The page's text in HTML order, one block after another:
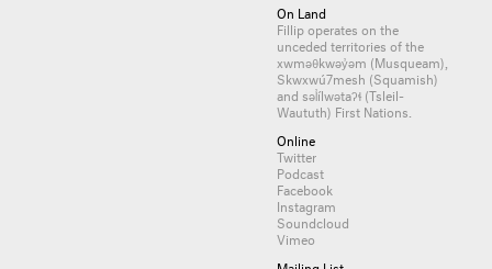
On Land
Fillip operates on the
unceded territories of the
xwməθkwəy̓əm (Musqueam),
Skwxwú7mesh (Squamish)
and səl̓ílwətaʔɬ (Tsleil-
Waututh) First Nations.
Online
Twitter
Podcast
Facebook
Instagram
Soundcloud
Vimeo